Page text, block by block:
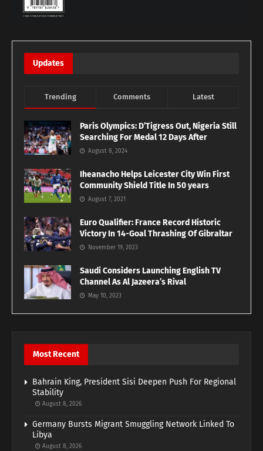
Updates
Trending Comments Latest
Paris Olympics: D’Tigress Out, Nigeria Still
Searching For Medal 12 Days After
August 8, 2024
Iheanacho Helps Leicester City Win First
Community Shield Title In 50 years
August 7, 2021
Euro Qualifier: France Record Historic
Victory In 14-Goal Thrashing Of Gibraltar
November 19, 2023
Saudi Considers Launching English TV
Channel As Al Jazeera’s Rival
May 10, 2023
Most Recent
Bahrain King, President Sisi Deepen Push For Regional
Stability
August 8, 2026
Germany Bursts Migrant Smuggling Network Linked To
Libya
August 8, 2026